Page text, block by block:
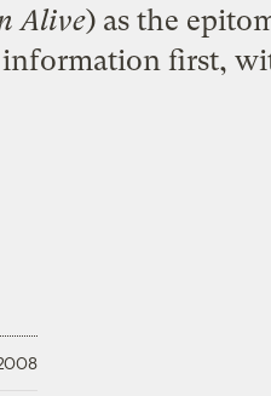
Alive) as the
information first,